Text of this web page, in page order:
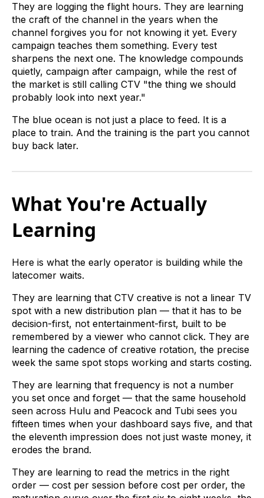
They are logging the flight hours. They are learning
the craft of the channel in the years when the
channel forgives you for not knowing it yet. Every
campaign teaches them something. Every test
sharpens the next one. The knowledge compounds
quietly, campaign after campaign, while the rest of
the market is still calling CTV "the thing we should
probably look into next year."
The blue ocean is not just a place to feed. It is a
place to train. And the training is the part you cannot
buy back later.
What You're Actually
Learning
Here is what the early operator is building while the
latecomer waits.
They are learning that CTV creative is not a linear TV
spot with a new distribution plan — that it has to be
decision-first, not entertainment-first, built to be
remembered by a viewer who cannot click. They are
learning the cadence of creative rotation, the precise
week the same spot stops working and starts costing.
They are learning that frequency is not a number
you set once and forget — that the same household
seen across Hulu and Peacock and Tubi sees you
fifteen times when your dashboard says five, and that
the eleventh impression does not just waste money, it
erodes the brand.
They are learning to read the metrics in the right
order — cost per session before cost per order, the